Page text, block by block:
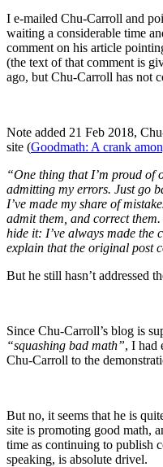
I e-mailed Chu-Carroll and
waiting a considerable time
comment on his article
(the text of that comment is
ago, but Chu-Carroll has not
Note added 21 Feb 2018,
site (Goodmath: A crank
“One thing that I’m proud of
admitting my errors. Just go
I’ve made my share of
admit them, and correct
hide it: I’ve always made the
explain that the original post
But he still hasn’t addressed
Since Chu-Carroll’s blog is
“squashing bad math”, I had
Chu-Carroll to the
But no, it seems that he is
site is promoting good math,
time as continuing to publish
speaking, is absolute drivel.